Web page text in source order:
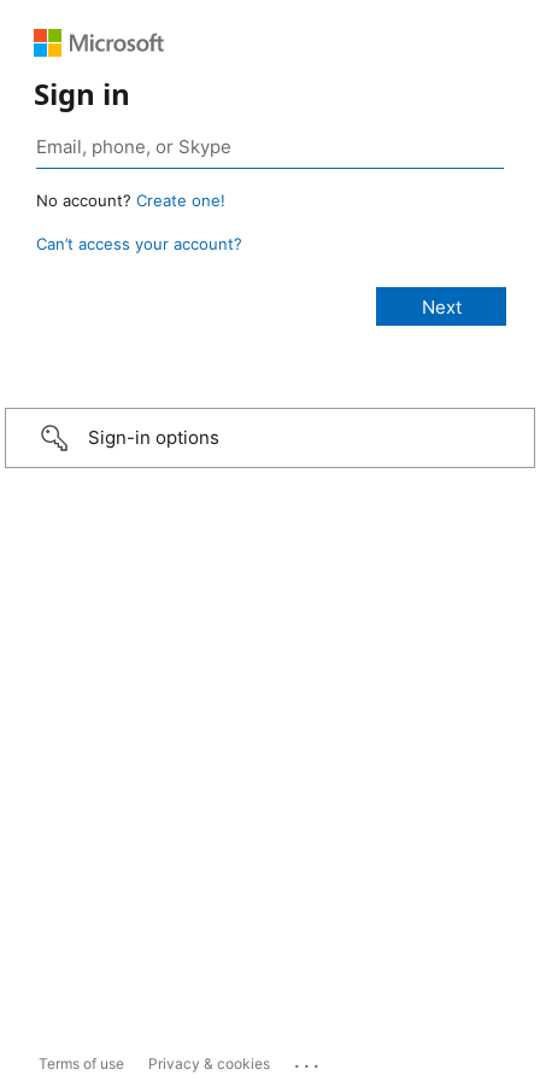
Sign in
No account? Create one!
Can’t access your account?
Sign-in options
Terms of use Privacy & cookies ...